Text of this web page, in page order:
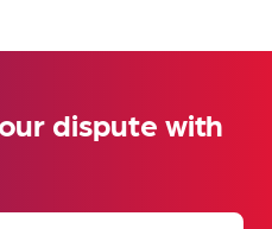
dispute with